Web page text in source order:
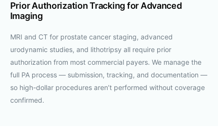
Prior Authorization Tracking for Advanced
Imaging
MRI and CT for prostate cancer staging, advanced
urodynamic studies, and lithotripsy all require prior
authorization from most commercial payers. We manage the
full PA process — submission, tracking, and documentation —
so high-dollar procedures aren’t performed without coverage
confirmed.